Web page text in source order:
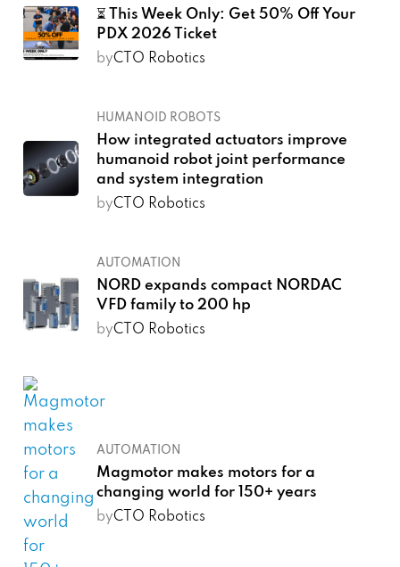
⏳ This Week Only: Get 50% Off Your
PDX 2026 Ticket
byCTO Robotics
HUMANOID ROBOTS
How integrated actuators improve
humanoid robot joint performance
and system integration
byCTO Robotics
AUTOMATION
NORD expands compact NORDAC
VFD family to 200 hp
byCTO Robotics
AUTOMATION
Magmotor makes motors for a
changing world for 150+ years
byCTO Robotics